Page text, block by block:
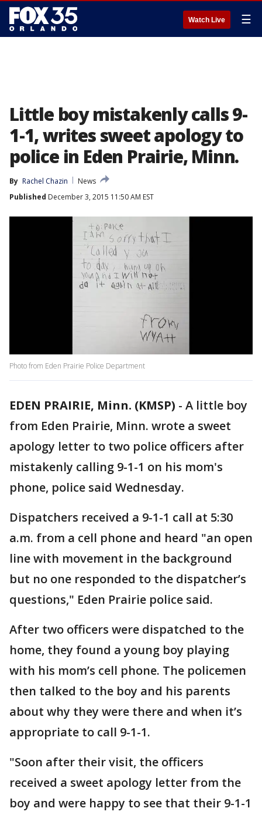
Watch Live ☰
Little boy mistakenly calls 9-
1-1, writes sweet apology to
police in Eden Prairie, Minn.
By Rachel Chazin
News
Published December 3, 2015 11:50 AM EST
Photo from Eden Prairie Police Department
EDEN PRAIRIE, Minn. (KMSP) - A little boy
from Eden Prairie, Minn. wrote a sweet
apology letter to two police officers after
mistakenly calling 9-1-1 on his mom's
phone, police said Wednesday.
Dispatchers received a 9-1-1 call at 5:30
a.m. from a cell phone and heard "an open
line with movement in the background
but no one responded to the dispatcher’s
questions," Eden Prairie police said.
After two officers were dispatched to the
home, they found a young boy playing
with his mom’s cell phone. The policemen
then talked to the boy and his parents
about why they were there and when it’s
appropriate to call 9-1-1.
"Soon after their visit, the officers
received a sweet apology letter from the
boy and were happy to see that their 9-1-1